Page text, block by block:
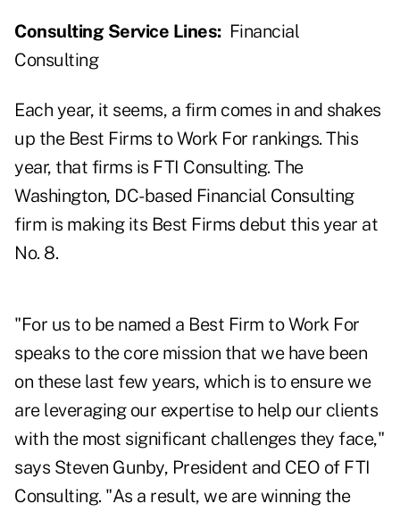
Consulting Service Lines: Financial
Consulting
Each year, it seems, a firm comes in and shakes
up the Best Firms to Work For rankings. This
year, that firms is FTI Consulting. The
Washington, DC-based Financial Consulting
firm is making its Best Firms debut this year at
No. 8.
"For us to be named a Best Firm to Work For
speaks to the core mission that we have been
on these last few years, which is to ensure we
are leveraging our expertise to help our clients
with the most significant challenges they face,"
says Steven Gunby, President and CEO of FTI
Consulting. "As a result, we are winning the